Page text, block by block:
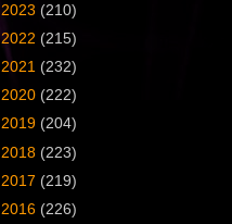
2023 (210)
2022 (215)
2021 (232)
2020 (222)
2019 (204)
2018 (223)
2017 (219)
2016 (226)